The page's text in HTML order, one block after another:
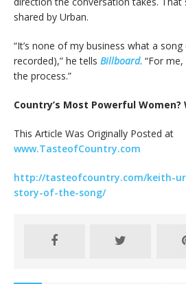
shared by Urban.
“It’s none of my business what a song
recorded),” he tells Billboard. “For me,
the process.”
Country’s Most Powerful Women?
This Article Was Originally Posted at
www.TasteofCountry.com
http://tasteofcountry.com/keith-
story-of-the-song/